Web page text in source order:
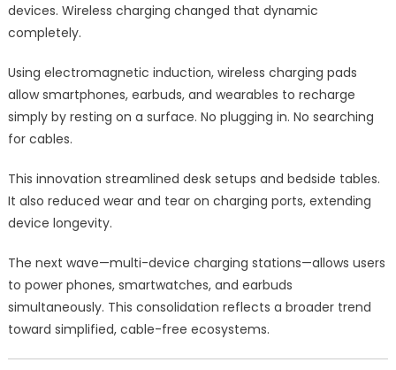
devices. Wireless charging changed that dynamic
completely.
Using electromagnetic induction, wireless charging pads
allow smartphones, earbuds, and wearables to recharge
simply by resting on a surface. No plugging in. No searching
for cables.
This innovation streamlined desk setups and bedside tables.
It also reduced wear and tear on charging ports, extending
device longevity.
The next wave—multi-device charging stations—allows users
to power phones, smartwatches, and earbuds
simultaneously. This consolidation reflects a broader trend
toward simplified, cable-free ecosystems.